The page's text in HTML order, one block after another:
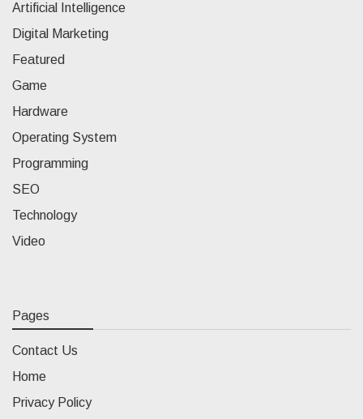
Artificial Intelligence
Digital Marketing
Featured
Game
Hardware
Operating System
Programming
SEO
Technology
Video
Pages
Contact Us
Home
Privacy Policy